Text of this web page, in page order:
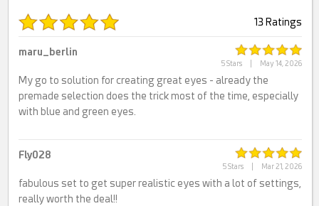
13 Ratings
5 Stars May 14, 2026
maru_berlin
My go to solution for creating great eyes - already the
premade selection does the trick most of the time, especially
with blue and green eyes.
5 Stars Mar 21, 2026
Fly028
fabulous set to get super realistic eyes with a lot of settings,
really worth the deal!!